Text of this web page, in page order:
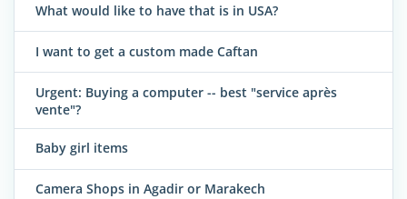
What would like to have that is in USA?
I want to get a custom made Caftan
Urgent: Buying a computer -- best "service après
vente"?
Baby girl items
Camera Shops in Agadir or Marakech